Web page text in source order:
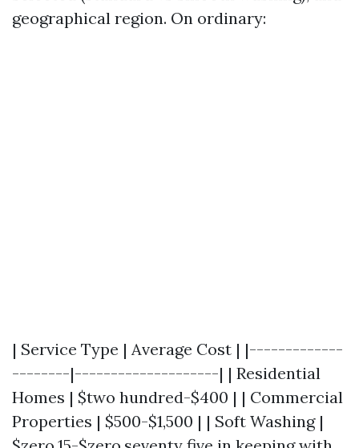
geographical region. On ordinary:
| Service Type | Average Cost | |-------------
--------|--------------------| | Residential
Homes | $two hundred-$400 | | Commercial
Properties | $500-$1,500 | | Soft Washing |